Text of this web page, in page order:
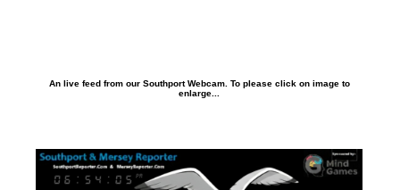
An live feed from our Southport Webcam. To please click on image to
enlarge...